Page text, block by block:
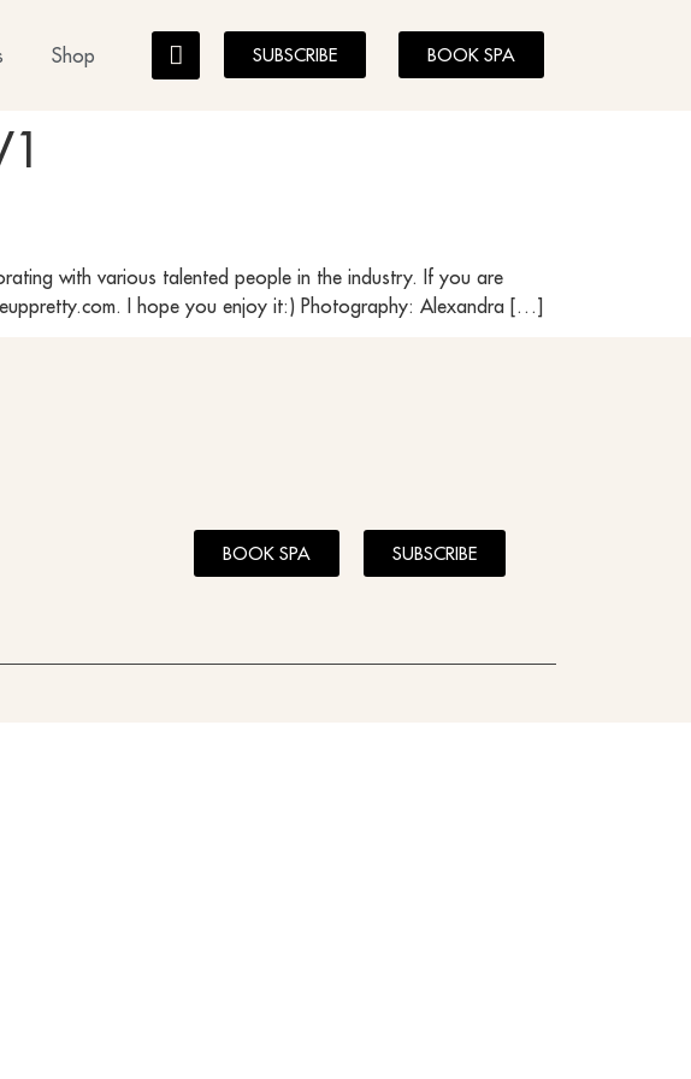
Shop SUBSCRIBE BOOK SPA
with various talented people in the industry. If you are
I hope you enjoy it:) Photography: Alexandra […]
BOOK SPA SUBSCRIBE